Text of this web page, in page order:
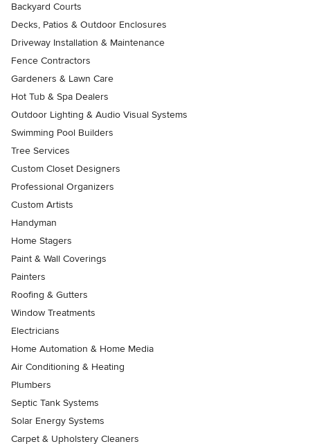
Backyard Courts
Decks, Patios & Outdoor Enclosures
Driveway Installation & Maintenance
Fence Contractors
Gardeners & Lawn Care
Hot Tub & Spa Dealers
Outdoor Lighting & Audio Visual Systems
Swimming Pool Builders
Tree Services
Custom Closet Designers
Professional Organizers
Custom Artists
Handyman
Home Stagers
Paint & Wall Coverings
Painters
Roofing & Gutters
Window Treatments
Electricians
Home Automation & Home Media
Air Conditioning & Heating
Plumbers
Septic Tank Systems
Solar Energy Systems
Carpet & Upholstery Cleaners